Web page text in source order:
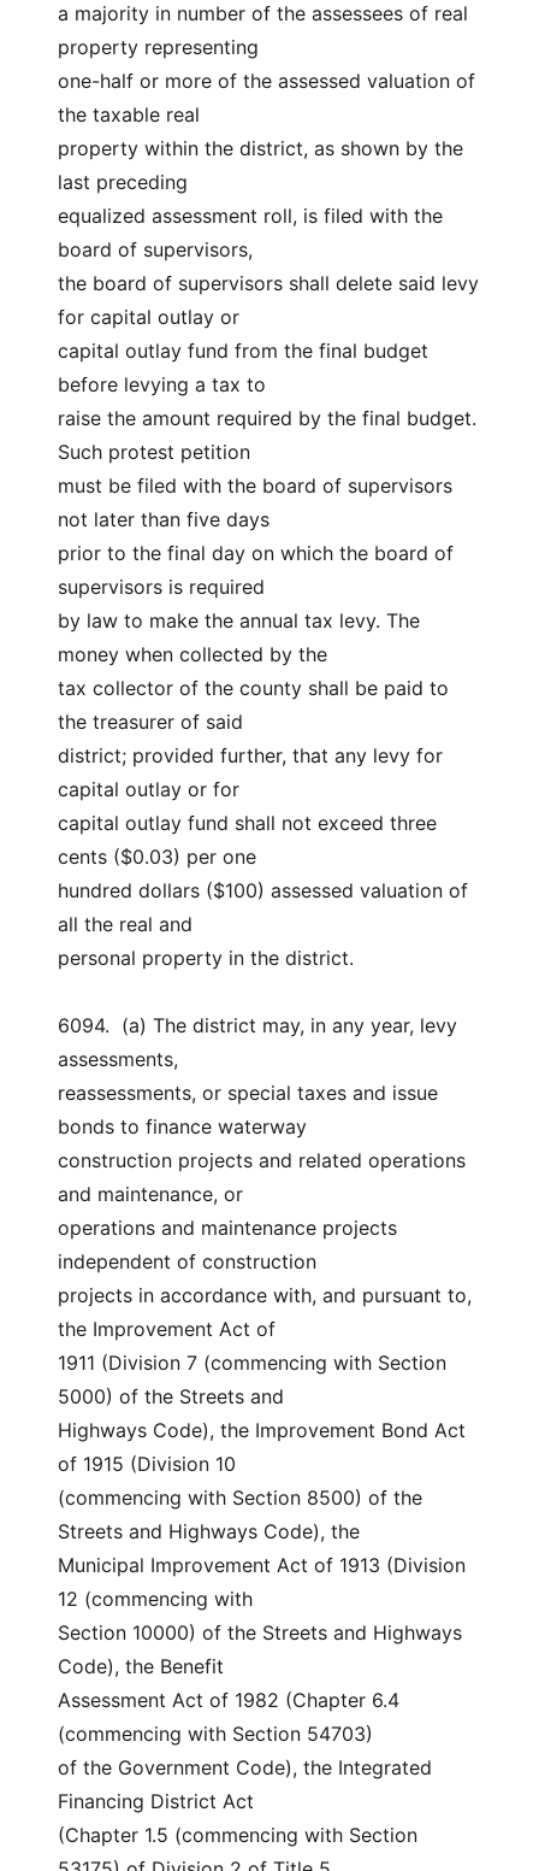
a majority in number of the assessees of real
property representing
one-half or more of the assessed valuation of
the taxable real
property within the district, as shown by the
last preceding
equalized assessment roll, is filed with the
board of supervisors,
the board of supervisors shall delete said levy
for capital outlay or
capital outlay fund from the final budget
before levying a tax to
raise the amount required by the final budget.
Such protest petition
must be filed with the board of supervisors
not later than five days
prior to the final day on which the board of
supervisors is required
by law to make the annual tax levy. The
money when collected by the
tax collector of the county shall be paid to
the treasurer of said
district; provided further, that any levy for
capital outlay or for
capital outlay fund shall not exceed three
cents ($0.03) per one
hundred dollars ($100) assessed valuation of
all the real and
personal property in the district.
6094.  (a) The district may, in any year, levy
assessments,
reassessments, or special taxes and issue
bonds to finance waterway
construction projects and related operations
and maintenance, or
operations and maintenance projects
independent of construction
projects in accordance with, and pursuant to,
the Improvement Act of
1911 (Division 7 (commencing with Section
5000) of the Streets and
Highways Code), the Improvement Bond Act
of 1915 (Division 10
(commencing with Section 8500) of the
Streets and Highways Code), the
Municipal Improvement Act of 1913 (Division
12 (commencing with
Section 10000) of the Streets and Highways
Code), the Benefit
Assessment Act of 1982 (Chapter 6.4
(commencing with Section 54703)
of the Government Code), the Integrated
Financing District Act
(Chapter 1.5 (commencing with Section